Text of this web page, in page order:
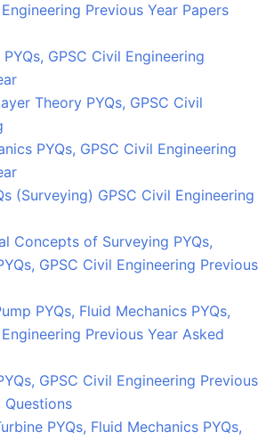
Previous Year Papers
GPSC Civil Engineering
Theory PYQs, GPSC Civil
PYQs, GPSC Civil Engineering
(Surveying) GPSC Civil Engineering
Concepts of Surveying PYQs,
GPSC Civil Engineering Previous
PYQs, Fluid Mechanics PYQs,
Previous Year Asked
GPSC Civil Engineering Previous
Questions
PYQs, Fluid Mechanics PYQs,